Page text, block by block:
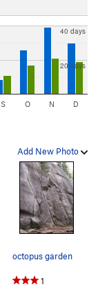
20 days
40 days
S O N D
Add New Photo
octopus garden
1